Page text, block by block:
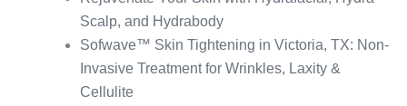
Scalp, and Hydrabody
Sofwave™ Skin Tightening in Victoria, TX: Non-
Invasive Treatment for Wrinkles, Laxity &
Cellulite